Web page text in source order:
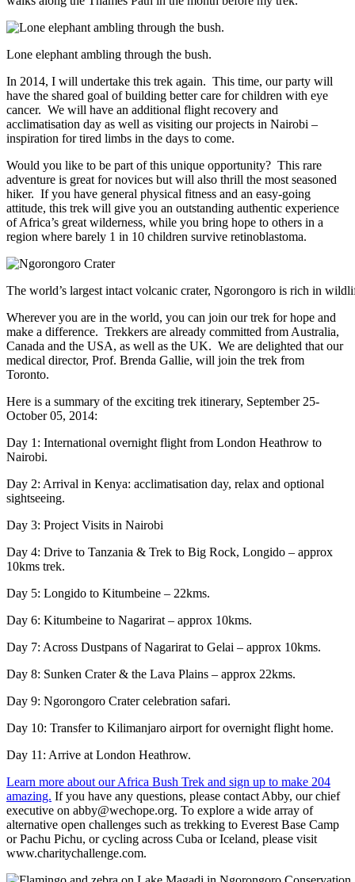
Lone elephant ambling through the bush.
In 2014, I will undertake this trek again. This time, our party will
have the shared goal of building better care for children with eye
cancer. We will have an additional flight recovery and
acclimatisation day as well as visiting our projects in Nairobi –
inspiration for tired limbs in the days to come.
Would you like to be part of this unique opportunity? This rare
adventure is great for novices but will also thrill the most seasoned
hiker. If you have general physical fitness and an easy-going
attitude, this trek will give you an outstanding authentic experience
of Africa’s great wilderness, while you bring hope to others in a
region where barely 1 in 10 children survive retinoblastoma.
The world’s largest intact volcanic crater, Ngorongoro is rich in
Wherever you are in the world, you can join our trek for hope and
make a difference. Trekkers are already committed from Australia,
Canada and the USA, as well as the UK. We are delighted that our
medical director, Prof. Brenda Gallie, will join the trek from
Toronto.
Here is a summary of the exciting trek itinerary, September 25-
October 05, 2014:
Day 1: International overnight flight from London Heathrow to
Nairobi.
Day 2: Arrival in Kenya: acclimatisation day, relax and optional
sightseeing.
Day 3: Project Visits in Nairobi
Day 4: Drive to Tanzania & Trek to Big Rock, Longido – approx
10kms trek.
Day 5: Longido to Kitumbeine – 22kms.
Day 6: Kitumbeine to Nagarirat – approx 10kms.
Day 7: Across Dustpans of Nagarirat to Gelai – approx 10kms.
Day 8: Sunken Crater & the Lava Plains – approx 22kms.
Day 9: Ngorongoro Crater celebration safari.
Day 10: Transfer to Kilimanjaro airport for overnight flight home.
Day 11: Arrive at London Heathrow.
Learn more about our Africa Bush Trek and sign up to make 204
amazing. If you have any questions, please contact Abby, our chief
executive on abby@wechope.org. To explore a wide array of
alternative open challenges such as trekking to Everest Base Camp
or Pachu Pichu, or cycling across Cuba or Iceland, please visit
www.charitychallenge.com.